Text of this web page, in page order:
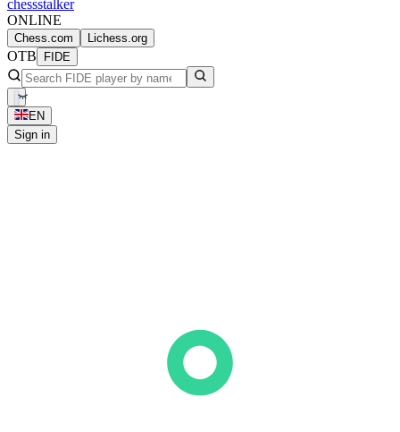
chessstalker
ONLINE
Chess.com Lichess.org
OTB FIDE
EN
Sign in